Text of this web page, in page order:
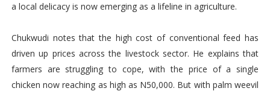
a local delicacy is now emerging as a lifeline in agriculture.
Chukwudi notes that the high cost of conventional feed has
driven up prices across the livestock sector. He explains that
farmers are struggling to cope, with the price of a single
chicken now reaching as high as N50,000. But with palm weevil